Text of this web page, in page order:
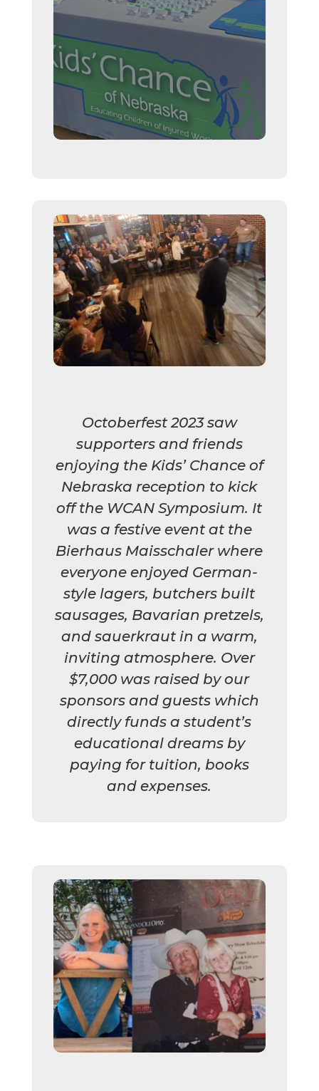
Octoberfest 2023 saw
supporters and friends
enjoying the Kids’ Chance of
Nebraska reception to kick
off the WCAN Symposium. It
was a festive event at the
Bierhaus Maisschaler where
everyone enjoyed German-
style lagers, butchers built
sausages, Bavarian pretzels,
and sauerkraut in a warm,
inviting atmosphere. Over
$7,000 was raised by our
sponsors and guests which
directly funds a student’s
educational dreams by
paying for tuition, books
and expenses.